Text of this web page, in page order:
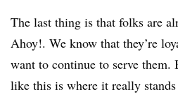
The last thing is that folks are
Ahoy!. We know that they’re
want to continue to serve
like this is where it really